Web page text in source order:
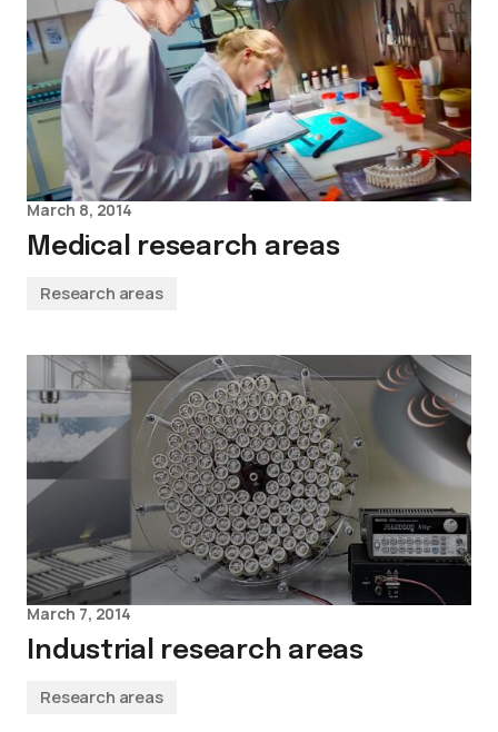
March 8, 2014
Medical research areas
Research areas
March 7, 2014
Industrial research areas
Research areas